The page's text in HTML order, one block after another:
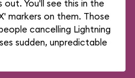
out. You'll see this in the
markers on them. Those
cancelling Lightning
sudden, unpredictable